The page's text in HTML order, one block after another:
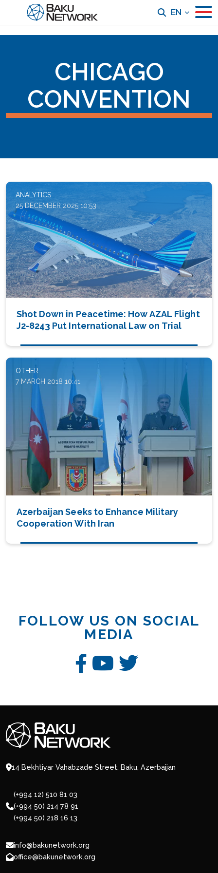
EN
CHICAGO
CONVENTION
ANALYTICS
25 DECEMBER 2025 10:53
Shot Down in Peacetime: How AZAL Flight
J2-8243 Put International Law on Trial
OTHER
7 MARCH 2018 10:41
Azerbaijan Seeks to Enhance Military
Cooperation With Iran
FOLLOW US ON SOCIAL
MEDIA
14 Bekhtiyar Vahabzade Street, Baku, Azerbaijan
(+994 12) 510 81 03
(+994 50) 214 78 91
(+994 50) 218 16 13
info@bakunetwork.org
office@bakunetwork.org